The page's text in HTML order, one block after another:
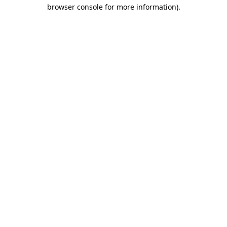
browser console for more information).